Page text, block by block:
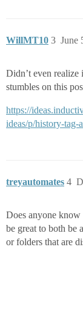
WillMT10 June
3
Didn’t even
stumbles on this
https://
ideas/p/history-tag-
treyautomates 4
Does anyone know
be great to both be
or folders that are